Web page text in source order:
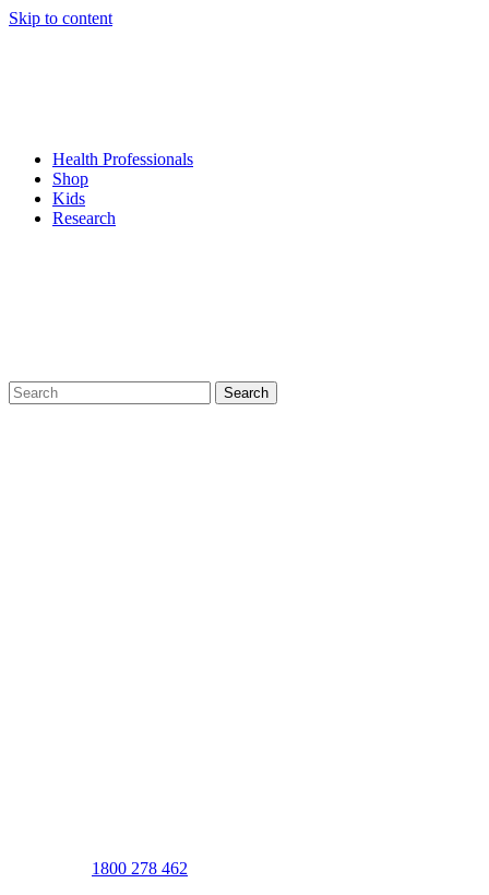
Skip to content
Health Professionals
Shop
Kids
Research
Search
for:
1800 278 462